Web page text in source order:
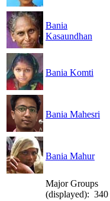
Bania
Kasaundhan
Bania Komti
Bania Mahesri
Bania Mahur
Major Groups
(displayed): 340